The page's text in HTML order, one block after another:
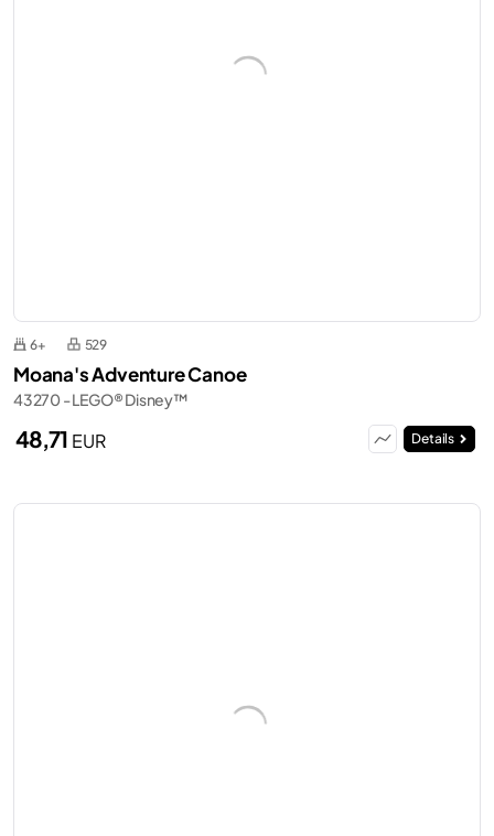
6+ 529
Moana's Adventure Canoe
43270 - LEGO® Disney™
48,71 EUR Details